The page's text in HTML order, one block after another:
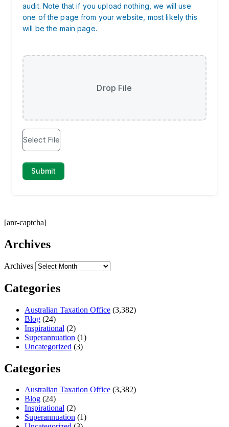
[anr-captcha]
Archives
Archives
Categories
Australian Taxation Office (3,382)
Blog (24)
Inspirational (2)
Superannuation (1)
Uncategorized (3)
Categories
Australian Taxation Office (3,382)
Blog (24)
Inspirational (2)
Superannuation (1)